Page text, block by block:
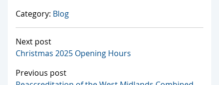
Category: Blog
Next post
Christmas 2025 Opening Hours
Previous post